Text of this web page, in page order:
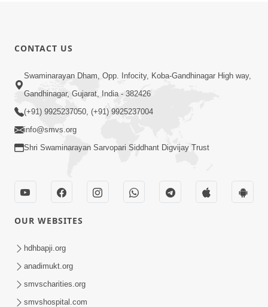
Shilanyas & Gurudev Bapji 92nd
Pragatyotsav
15 Minutes Morning Meditation |
Kirtan Meditation Track - 1
Nov 23, 2022
CONTACT US
Swaminarayan Dham, Opp. Infocity, Koba-Gandhinagar High way,
Gandhinagar, Gujarat, India - 382426
(+91) 9925237050, (+91) 9925237004
info@smvs.org
Shri Swaminarayan Sarvopari Siddhant Digvijay Trust
OUR WEBSITES
hdhbapji.org
anadimukt.org
smvscharities.org
smvshospital.com